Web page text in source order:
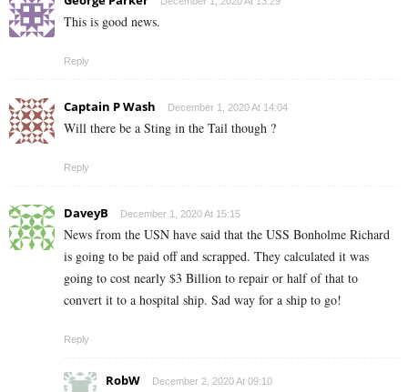
This is good news.
Reply
Captain P Wash December 1, 2020 At 14:04
Will there be a Sting in the Tail though ?
Reply
DaveyB December 1, 2020 At 15:15
News from the USN have said that the USS Bonholme Richard
is going to be paid off and scrapped. They calculated it was
going to cost nearly $3 Billion to repair or half of that to
convert it to a hospital ship. Sad way for a ship to go!
Reply
RobW December 2, 2020 At 09:10